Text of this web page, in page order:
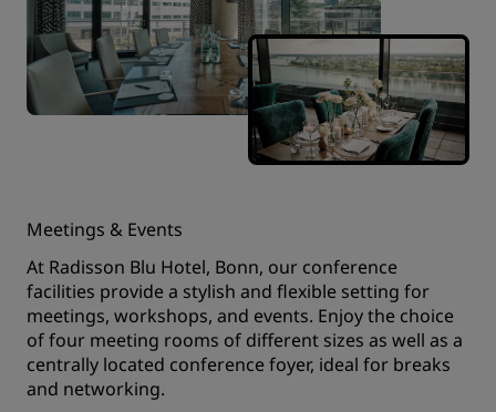
Meetings & Events
At Radisson Blu Hotel, Bonn, our conference
facilities provide a stylish and flexible setting for
meetings, workshops, and events. Enjoy the choice
of four meeting rooms of different sizes as well as a
centrally located conference foyer, ideal for breaks
and networking.